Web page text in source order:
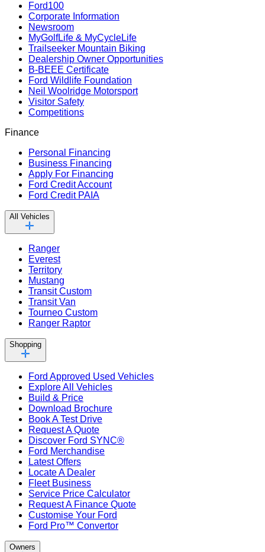
Ford100
Corporate Information
Newsroom
MyGolfLife & MyCycleLife
Trailseeker Mountain Biking
Dealership Owner Opportunities
B-BEEE Certificate
Ford Wildlife Foundation
Neil Woolridge Motorsport
Visitor Safety
Competitions
Finance
Personal Financing
Business Financing
Apply For Financing
Ford Credit Account
Ford Credit PAIA
All Vehicles
Ranger
Everest
Territory
Mustang
Transit Custom
Transit Van
Tourneo Custom
Ranger Raptor
Shopping
Ford Approved Used Vehicles
Explore All Vehicles
Build & Price
Download Brochure
Book A Test Drive
Request A Quote
Discover Ford SYNC®
Ford Merchandise
Latest Offers
Locate A Dealer
Fleet Business
Service Price Calculator
Request A Finance Quote
Customise Your Ford
Ford Pro™ Convertor
Owners